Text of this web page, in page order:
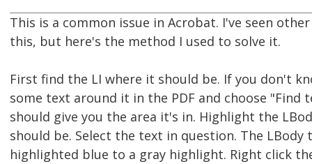
This is a common issue in Acrobat. I've seen
this, but here's the method I used to solve it.
First find the LI where it should be. If you don't
some text around it in the PDF and choose "Find
should give you the area it's in. Highlight the
should be. Select the text in question. The LBody
highlighted blue to a gray highlight. Right click